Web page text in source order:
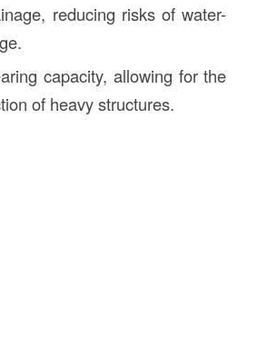
reducing risks of water-
capacity, allowing for the
of heavy structures.